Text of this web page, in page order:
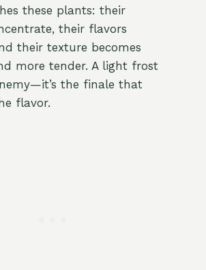
these plants: their
their flavors
their texture becomes
more tender. A light frost
the finale that
flavor.